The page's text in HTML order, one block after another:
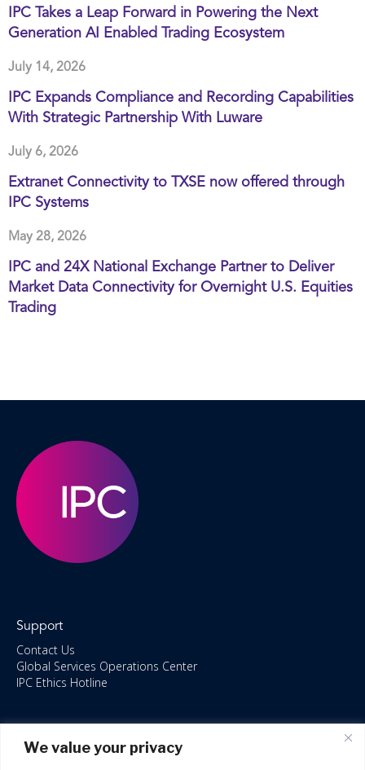
We value your privacy
IPC Takes a Leap Forward in Powering the Next
Generation AI Enabled Trading Ecosystem
July 14, 2026
IPC Expands Compliance and Recording Capabilities
With Strategic Partnership With Luware
July 6, 2026
Extranet Connectivity to TXSE now offered through
IPC Systems
May 28, 2026
IPC and 24X National Exchange Partner to Deliver
Market Data Connectivity for Overnight U.S. Equities
Trading
Support
Contact Us
Global Services Operations Center
IPC Ethics Hotline
ISO/IEC 27001:2022 – 2028 Certified